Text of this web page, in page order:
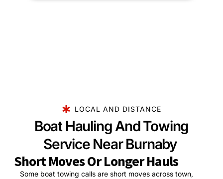
LOCAL AND DISTANCE
Boat Hauling And Towing
Service Near Burnaby
Short Moves Or Longer Hauls
Some boat towing calls are short moves across town,